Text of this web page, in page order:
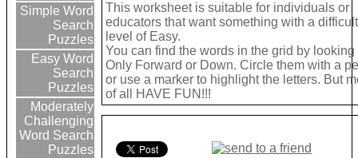
Simple Word
Search
Puzzles
Easy Word
Search
Puzzles
Moderately
Challenging
Word Search
Puzzles
This worksheet is suitable for individuals or
educators that want something with a
level of Easy.
You can find the words in the grid by looking
Only Forward or Down. Circle them with a
or use a marker to highlight the letters. But
of all HAVE FUN!!!